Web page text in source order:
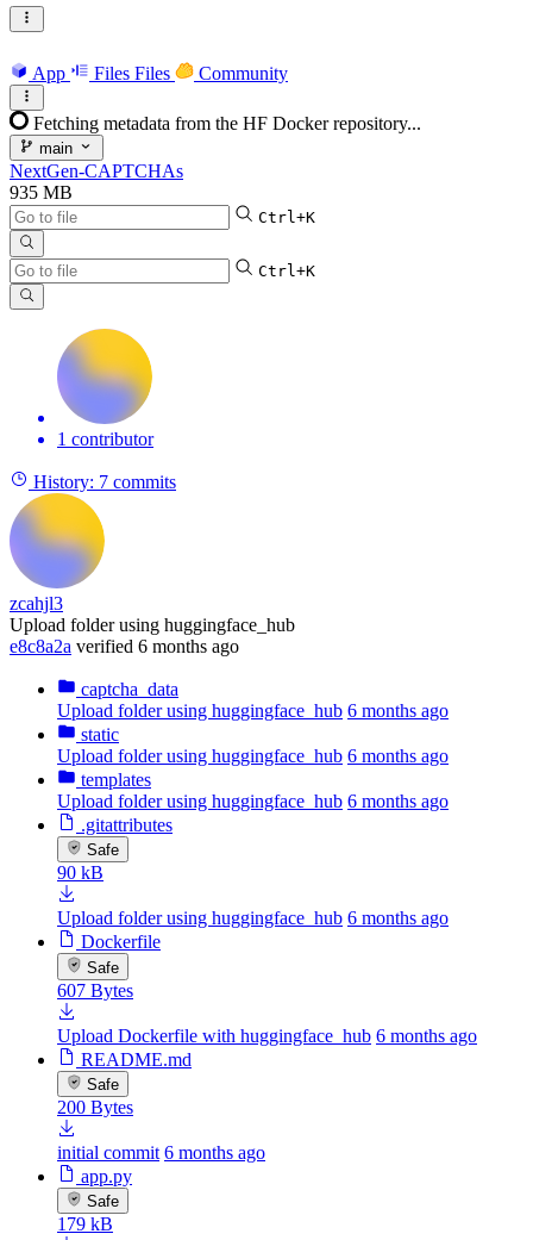
App Files Files Community
Fetching metadata from the HF Docker repository...
main
NextGen-CAPTCHAs
935 MB
Ctrl+K
Ctrl+K
1 contributor
History: 7 commits
zcahjl3
Upload folder using huggingface_hub
e8c8a2a verified 6 months ago
captcha_data
Upload folder using huggingface_hub 6 months ago
static
Upload folder using huggingface_hub 6 months ago
templates
Upload folder using huggingface_hub 6 months ago
.gitattributes
Safe
90 kB
Upload folder using huggingface_hub 6 months ago
Dockerfile
Safe
607 Bytes
Upload Dockerfile with huggingface_hub 6 months ago
README.md
Safe
200 Bytes
initial commit 6 months ago
app.py
Safe
179 kB